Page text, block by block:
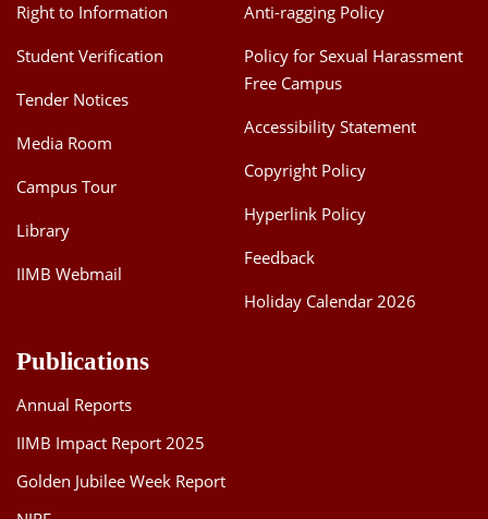
Right to Information
Student Verification
Tender Notices
Media Room
Campus Tour
Library
IIMB Webmail
Anti-ragging Policy
Policy for Sexual Harassment
Free Campus
Accessibility Statement
Copyright Policy
Hyperlink Policy
Feedback
Holiday Calendar 2026
Publications
Annual Reports
IIMB Impact Report 2025
Golden Jubilee Week Report